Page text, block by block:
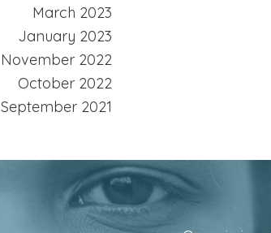
March 2023
January 2023
November 2022
October 2022
September 2021